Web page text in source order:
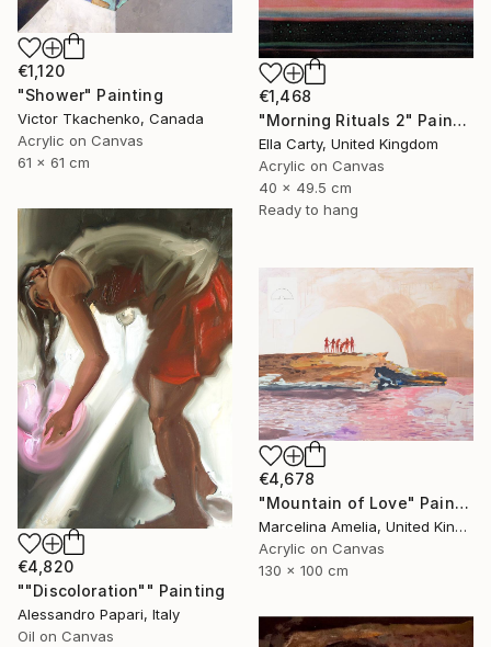
€1,468
"Morning Rituals 2" Painting
Ella Carty, United Kingdom
Acrylic on Canvas
40 x 49.5 cm
Ready to hang
€1,120
"Shower" Painting
Victor Tkachenko, Canada
Acrylic on Canvas
61 x 61 cm
€4,820
""Discoloration"" Painting
Alessandro Papari, Italy
Oil on Canvas
€4,678
"Mountain of Love" Painting
Marcelina Amelia, United Kingdom
Acrylic on Canvas
130 x 100 cm